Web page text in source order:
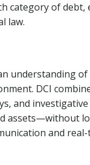
or coercive
attempts
category of
law.
understanding
DCI
and
assets—without
and